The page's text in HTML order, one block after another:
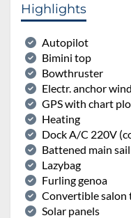
Highlights
Autopilot
Bimini top
Bowthruster
Electr. anchor
GPS with chart
Heating
Dock A/C 220V
Battened main sail
Lazybag
Furling genoa
Convertible salon
Solar panels